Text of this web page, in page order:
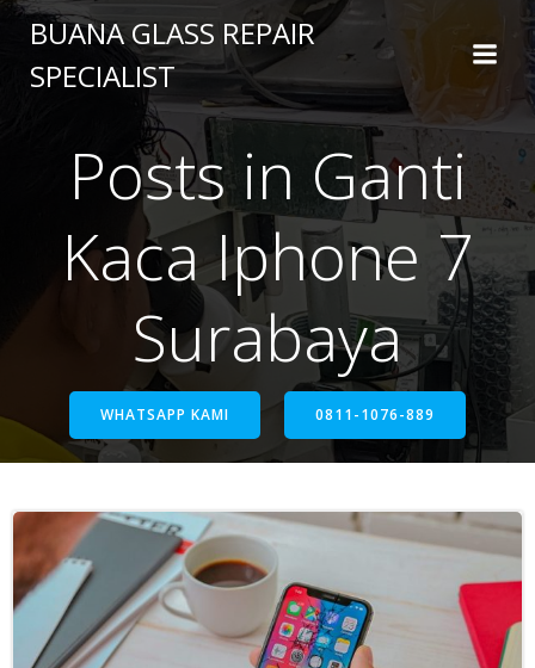
BUANA GLASS REPAIR
SPECIALIST
Posts in Ganti
Kaca Iphone 7
Surabaya
WHATSAPP KAMI 0811-1076-889